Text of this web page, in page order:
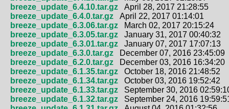
breeze_update_6.4.10.tar.gz April 28, 2017 21:28:55
breeze_update_6.4.0.tar.gz April 22, 2017 01:14:01
breeze_update_6.3.06.tar.gz March 02, 2017 20:15:24
breeze_update_6.3.05.tar.gz January 31, 2017 00:40:32
breeze_update_6.3.01.tar.gz January 07, 2017 17:07:13
breeze_update_6.3.0.tar.gz December 07, 2016 23:45:09
breeze_update_6.2.0.tar.gz December 03, 2016 16:34:20
breeze_update_6.1.35.tar.gz October 18, 2016 21:48:52
breeze_update_6.1.34.tar.gz October 03, 2016 19:52:42
breeze_update_6.1.33.tar.gz September 30, 2016
breeze_update_6.1.32.tar.gz September 24, 2016